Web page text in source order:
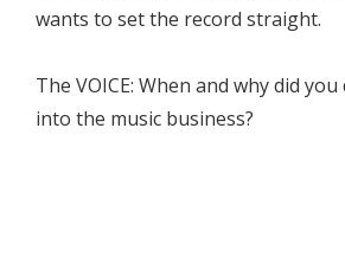
wants to set the record straight.
The VOICE: When and why did
into the music business?